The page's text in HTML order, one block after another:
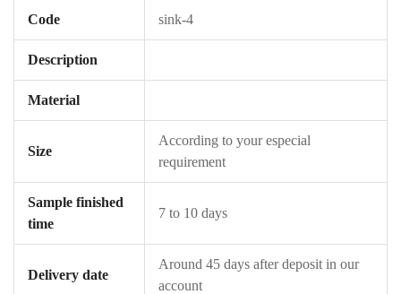
Code sink-4
Description
Material
Size
According to your especial
requirement
Sample finished
time
7 to 10 days
Delivery date
Around 45 days after deposit in our
account